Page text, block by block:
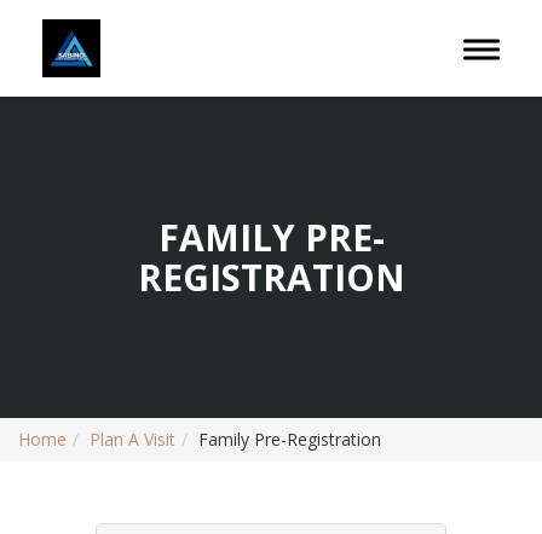
Toggle
FAMILY PRE-
REGISTRATION
Home Plan A Visit Family Pre-Registration